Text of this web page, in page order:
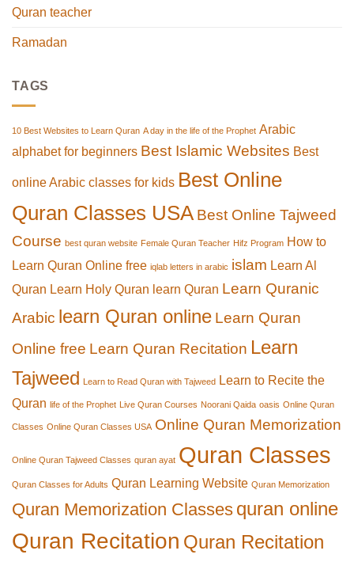
Quran teacher
Ramadan
TAGS
10 Best Websites to Learn Quran A day in the life of the Prophet Arabic
alphabet for beginners Best Islamic Websites Best
online Arabic classes for kids Best Online
Quran Classes USA Best Online Tajweed
Course best quran website Female Quran Teacher Hifz Program How to
Learn Quran Online free iqlab letters in arabic islam Learn Al
Quran Learn Holy Quran learn Quran Learn Quranic
Arabic learn Quran online Learn Quran
Online free Learn Quran Recitation Learn
Tajweed Learn to Read Quran with Tajweed Learn to Recite the
Quran life of the Prophet Live Quran Courses Noorani Qaida oasis Online Quran
Classes Online Quran Classes USA Online Quran Memorization
Online Quran Tajweed Classes quran ayat Quran Classes
Quran Classes for Adults Quran Learning Website Quran Memorization
Quran Memorization Classes quran online
Quran Recitation Quran Recitation